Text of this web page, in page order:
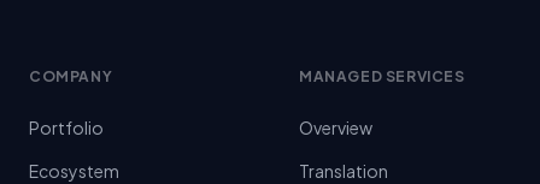
COMPANY
Portfolio
Ecosystem
MANAGED SERVICES
Overview
Translation